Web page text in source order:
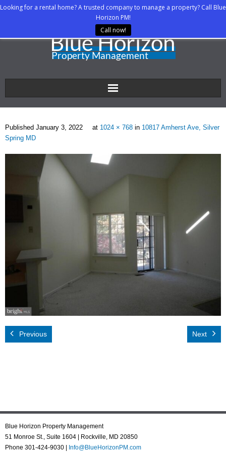
Looking for a rental home? A trusted company to manage a property? Call Blue
Horizon PM!
Call now!
Home
About Us
Property Managers
Rental Listings
Emergency
Your Privacy
Contact Us
Published January 3, 2022 at 1024 × 768 in 10817 Amherst Ave, Silver
Spring MD
Previous Next
Blue Horizon Property Management
51 Monroe St., Suite 1604 | Rockville, MD 20850
Phone 301-424-9030 |
Info@BlueHorizonPM.com